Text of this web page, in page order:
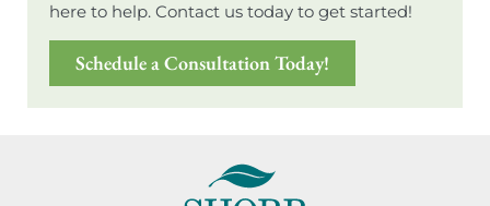
here to help. Contact us today to get started!
Schedule a Consultation Today!